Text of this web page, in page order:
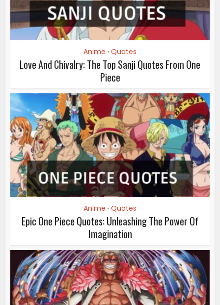
Anime • Quotes
Love And Chivalry: The Top Sanji Quotes From One
Piece
Anime • Quotes
Epic One Piece Quotes: Unleashing The Power Of
Imagination